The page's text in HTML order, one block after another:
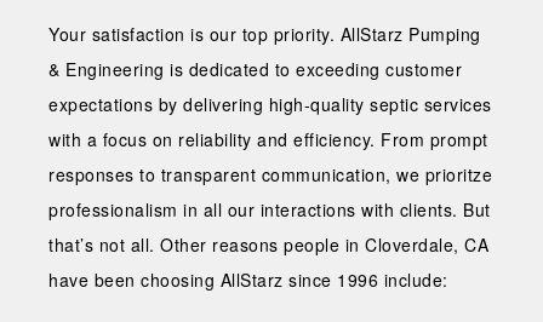
Your satisfaction is our top priority. AllStarz Pumping
& Engineering is dedicated to exceeding customer
expectations by delivering high-quality septic services
with a focus on reliability and efficiency. From prompt
responses to transparent communication, we prioritze
professionalism in all our interactions with clients. But
that’s not all. Other reasons people in Cloverdale, CA
have been choosing AllStarz since 1996 include: